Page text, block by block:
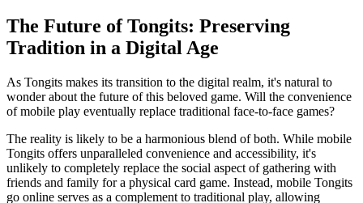
The Future of Tongits: Preserving
Tradition in a Digital Age
As Tongits makes its transition to the digital realm, it's natural to
wonder about the future of this beloved game. Will the convenience
of mobile play eventually replace traditional face-to-face games?
The reality is likely to be a harmonious blend of both. While mobile
Tongits offers unparalleled convenience and accessibility, it's
unlikely to completely replace the social aspect of gathering with
friends and family for a physical card game. Instead, mobile Tongits
go online serves as a complement to traditional play, allowing